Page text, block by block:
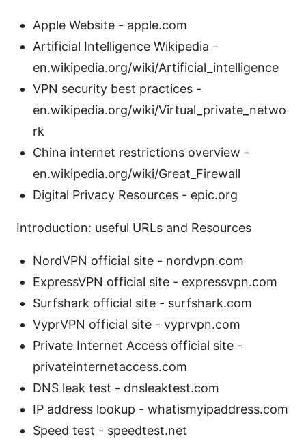
Apple Website - apple.com
Artificial Intelligence Wikipedia -
en.wikipedia.org/wiki/Artificial_intelligence
VPN security best practices -
en.wikipedia.org/wiki/Virtual_private_netwo
rk
China internet restrictions overview -
en.wikipedia.org/wiki/Great_Firewall
Digital Privacy Resources - epic.org
Introduction: useful URLs and Resources
NordVPN official site - nordvpn.com
ExpressVPN official site - expressvpn.com
Surfshark official site - surfshark.com
VyprVPN official site - vyprvpn.com
Private Internet Access official site -
privateinternetaccess.com
DNS leak test - dnsleaktest.com
IP address lookup - whatismyipaddress.com
Speed test - speedtest.net